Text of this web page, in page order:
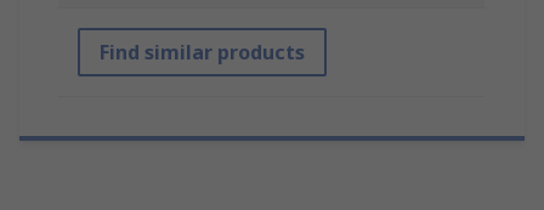
Find similar products